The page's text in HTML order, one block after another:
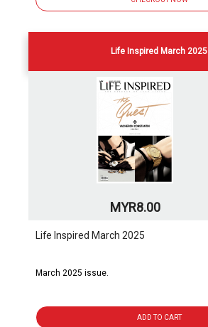
Life Inspired March 2025
MYR8.00
Life Inspired March 2025
March 2025 issue.
ADD TO CART